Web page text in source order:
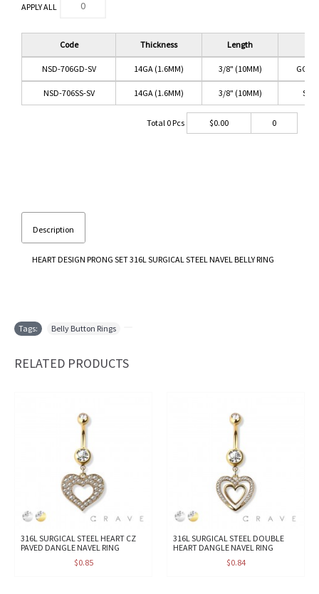
APPLY ALL
Code Thickness Length
NSD-706GD-SV 14GA (1.6MM) 3/8" (10MM)
NSD-706SS-SV 14GA (1.6MM) 3/8" (10MM) SS/
Total 0Pcs $0.00 0
Description
HEART DESIGN PRONG SET 316L SURGICAL STEEL NAVEL BELLY RING
Tags: Belly Button Rings
RELATED PRODUCTS
316L SURGICAL STEEL HEART CZ
PAVED DANGLE NAVEL RING
$0.85
316L SURGICAL STEEL DOUBLE
HEART DANGLE NAVEL RING
$0.84